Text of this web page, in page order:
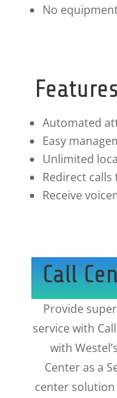
No
Automated
Easy
Unlimited
Redirect
Receive
Call
Provide
service with
with
Center as a
center solution